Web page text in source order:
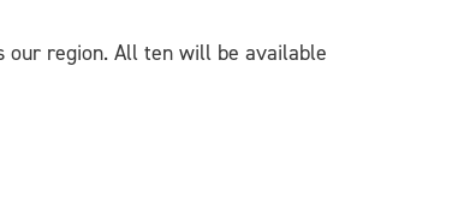
our region. All ten will be available